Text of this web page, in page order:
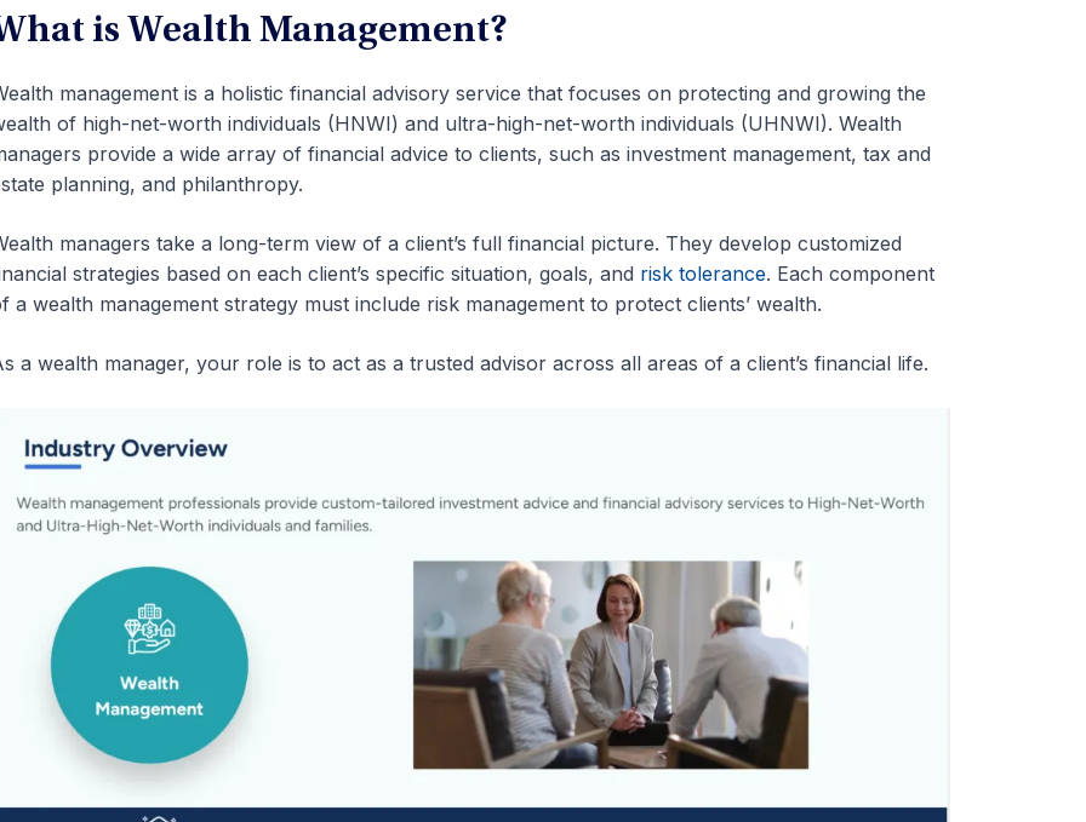
is Wealth Management?
management is a holistic financial advisory service that focuses on protecting and growing the
of high-net-worth individuals (HNWI) and ultra-high-net-worth individuals (UHNWI). Wealth
provide a wide array of financial advice to clients, such as investment management, tax and
planning, and philanthropy.
managers take a long-term view of a client’s full financial picture. They develop customized
strategies based on each client’s specific situation, goals, and risk tolerance. Each component
a wealth management strategy must include risk management to protect clients’ wealth.
a wealth manager, your role is to act as a trusted advisor across all areas of a client’s financial life.